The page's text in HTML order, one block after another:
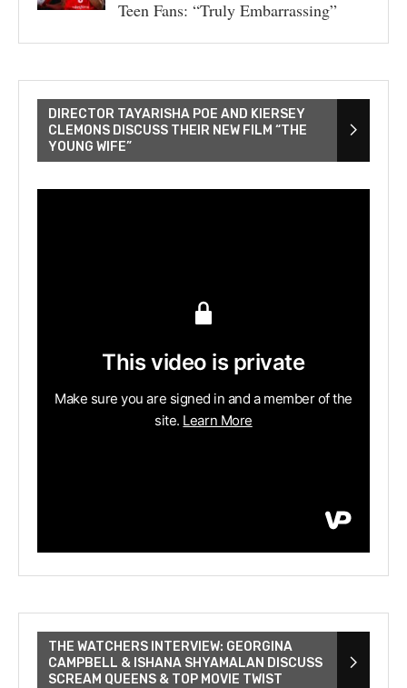
Teen Fans: “Truly Embarrassing”
DIRECTOR TAYARISHA POE AND KIERSEY
CLEMONS DISCUSS THEIR NEW FILM “THE
YOUNG WIFE”
THE WATCHERS INTERVIEW: GEORGINA
CAMPBELL & ISHANA SHYAMALAN DISCUSS
SCREAM QUEENS & TOP MOVIE TWIST